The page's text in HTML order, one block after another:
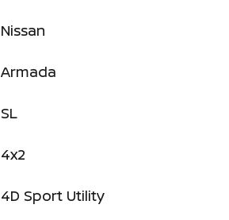
Nissan
Armada
SL
4x2
4D Sport Utility